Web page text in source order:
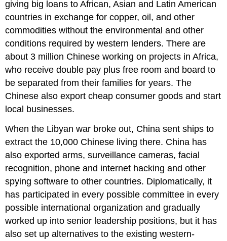
giving big loans to African, Asian and Latin American
countries in exchange for copper, oil, and other
commodities without the environmental and other
conditions required by western lenders. There are
about 3 million Chinese working on projects in Africa,
who receive double pay plus free room and board to
be separated from their families for years. The
Chinese also export cheap consumer goods and start
local businesses.
When the Libyan war broke out, China sent ships to
extract the 10,000 Chinese living there. China has
also exported arms, surveillance cameras, facial
recognition, phone and internet hacking and other
spying software to other countries. Diplomatically, it
has participated in every possible committee in every
possible international organization and gradually
worked up into senior leadership positions, but it has
also set up alternatives to the existing western-